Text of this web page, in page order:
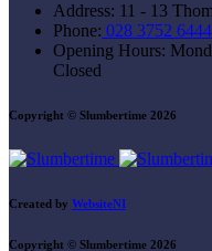
Address: 11 - 13
Phone: 028 3752 6444
Opening Hours:
Closed
Copyright © Slumbertime 2026
Created by WebsiteNI
Copyright © Slumbertime 2026